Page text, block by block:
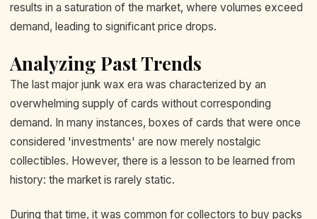
results in a saturation of the market, where volumes exceed
demand, leading to significant price drops.
Analyzing Past Trends
The last major junk wax era was characterized by an
overwhelming supply of cards without corresponding
demand. In many instances, boxes of cards that were once
considered 'investments' are now merely nostalgic
collectibles. However, there is a lesson to be learned from
history: the market is rarely static.
During that time, it was common for collectors to buy packs